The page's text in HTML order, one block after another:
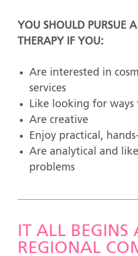
YOU SHOULD PURSUE
THERAPY IF YOU:
Are interested in
services
Like looking for
Are creative
Enjoy practical,
Are analytical and
problems
IT ALL BEGINS
REGIONAL